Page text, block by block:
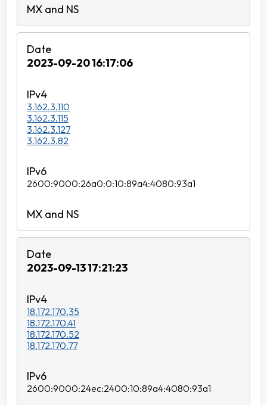
2023-09-20 16:17:06
3.162.3.110
3.162.3.115
3.162.3.127
3.162.3.82
2600:9000:26a0:0:10:89a4:4080:93a1
2023-09-13 17:21:23
18.172.170.35
18.172.170.41
18.172.170.52
18.172.170.77
2600:9000:24ec:2400:10:89a4:4080:93a1